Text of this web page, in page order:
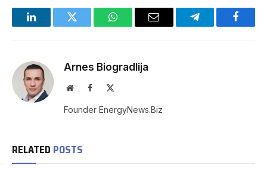
LinkedInTwitter WhatsAppEmail Telegram
Arnes Biogradlija
WebsiteFacebook
Founder EnergyNews.Biz
RELATED POSTS